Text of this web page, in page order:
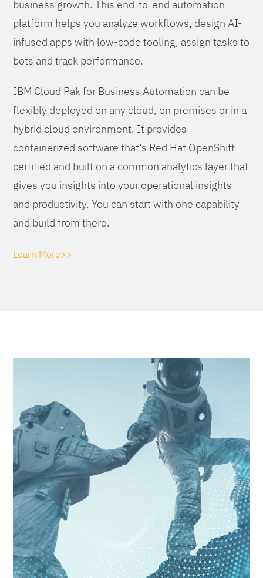
business growth. This end-to-end automation
platform helps you analyze workflows, design AI-
infused apps with low-code tooling, assign tasks to
bots and track performance.
IBM Cloud Pak for Business Automation can be
flexibly deployed on any cloud, on premises or in a
hybrid cloud environment. It provides
containerized software that’s Red Hat OpenShift
certified and built on a common analytics layer that
gives you insights into your operational insights
and productivity. You can start with one capability
and build from there.
Learn More>>